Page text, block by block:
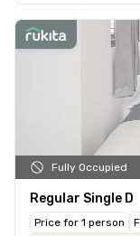
Fully Occupied
Regular Single D
Price for 1 person